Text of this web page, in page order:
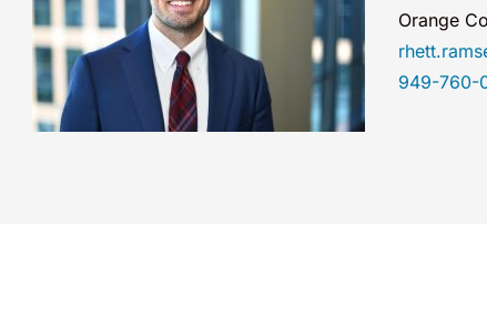
Orange
949-760-